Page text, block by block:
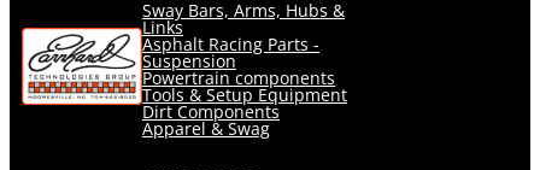
Sway Bars, Arms, Hubs &
Links
Asphalt Racing Parts -
Suspension
Powertrain components
Tools & Setup Equipment
Dirt Components
Apparel & Swag